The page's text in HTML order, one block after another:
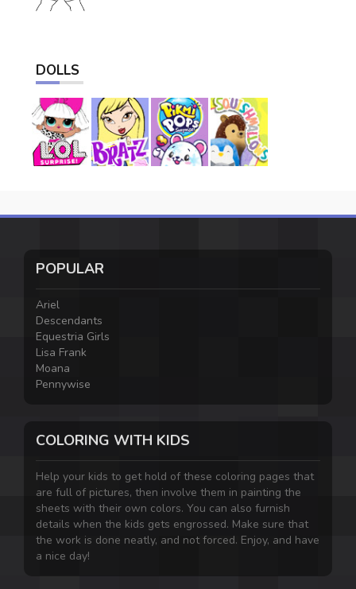
DOLLS
POPULAR
Ariel
Descendants
Equestria Girls
Lisa Frank
Moana
Pennywise
COLORING WITH KIDS
Help your kids to get hold of these coloring pages that
are full of pictures, then involve them in painting the
sheets with their own colors. You can also furnish
details when the kids gets engrossed. Make sure that
the work is done neatly, and not forced. Enjoy, and have
a nice day!